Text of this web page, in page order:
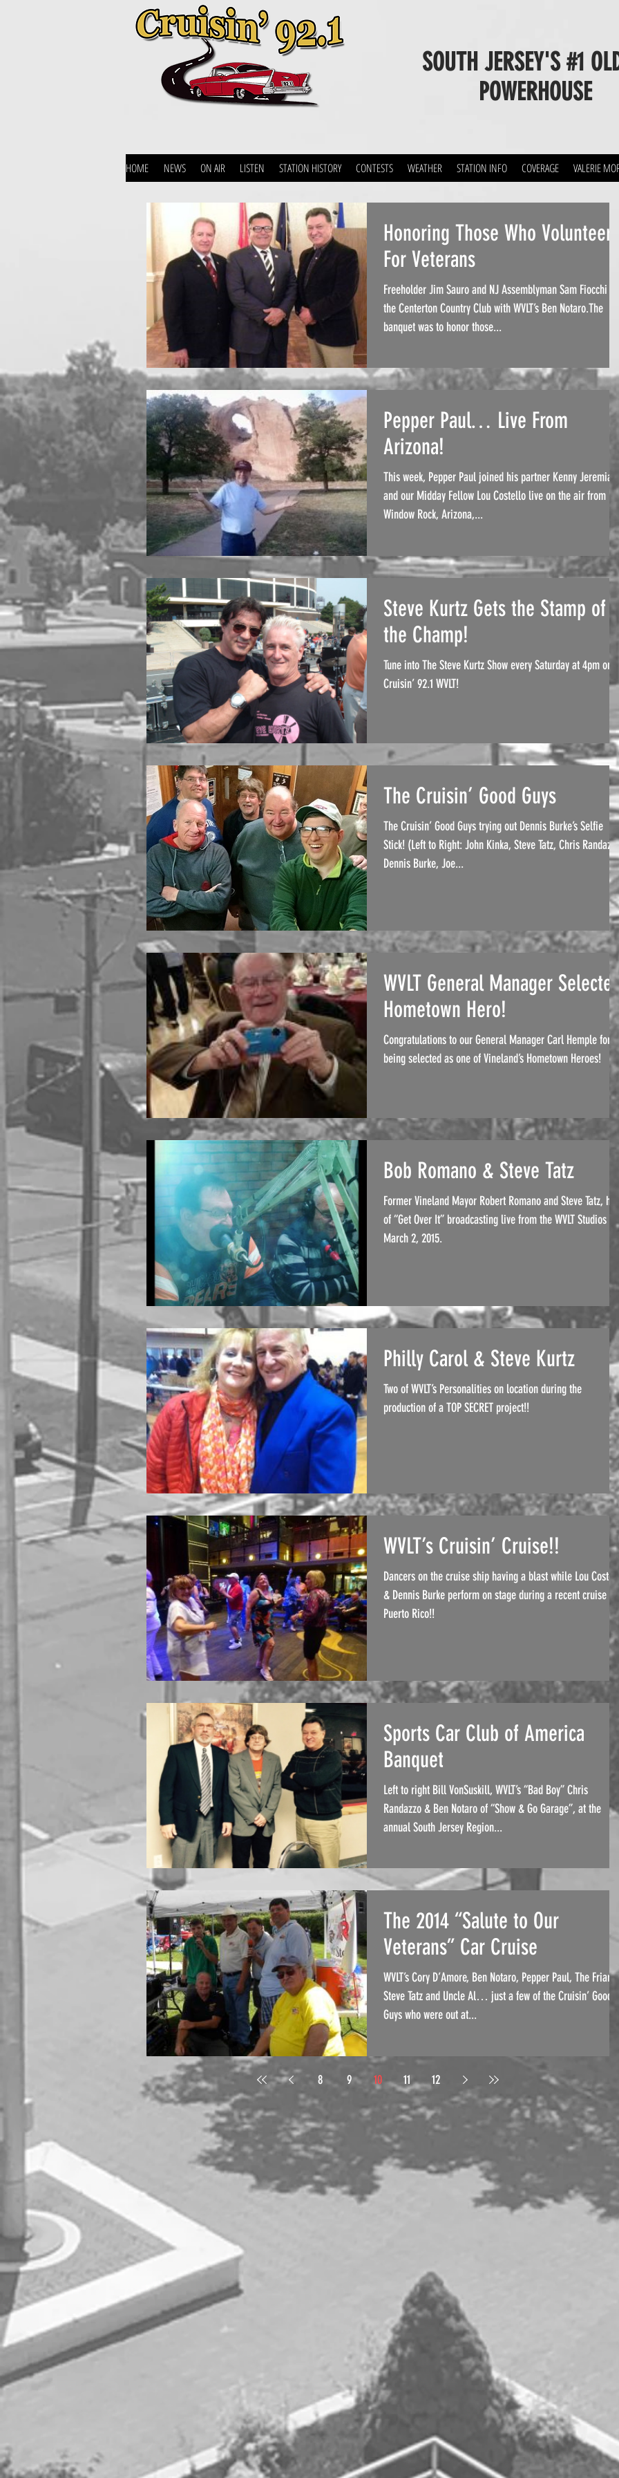
SOUTH JERSEY'S #1
POWERHOUSE
HOME NEWS ON AIR LISTEN STATION HISTORY CONTESTS WEATHER STATION INFO COVERAGE VALERIE
Honoring Those Who Volunteer
For Veterans
Freeholder Jim Sauro and NJ Assemblyman Sam Fiocchi at
the Centerton Country Club with WVLT’s Ben Notaro.The
banquet was to honor those...
Pepper Paul… Live From
Arizona!
This week, Pepper Paul joined his partner Kenny Jeremiah
and our Midday Fellow Lou Costello live on the air from
Window Rock, Arizona,...
Steve Kurtz Gets the Stamp of
the Champ!
Tune into The Steve Kurtz Show every Saturday at 4pm on
Cruisin’ 92.1 WVLT!
The Cruisin’ Good Guys
The Cruisin’ Good Guys trying out Dennis Burke’s Selfie
Stick! (Left to Right: John Kinka, Steve Tatz, Chris
Dennis Burke, Joe...
WVLT General Manager
Hometown Hero!
Congratulations to our General Manager Carl Hemple for
being selected as one of Vineland’s Hometown Heroes!
Bob Romano & Steve Tatz
Former Vineland Mayor Robert Romano and Steve Tatz,
of “Get Over It” broadcasting live from the WVLT Studios on
March 2, 2015.
Philly Carol & Steve Kurtz
Two of WVLT’s Personalities on location during the
production of a TOP SECRET project!!
WVLT’s Cruisin’ Cruise!!
Dancers on the cruise ship having a blast while Lou
& Dennis Burke perform on stage during a recent cruise to
Puerto Rico!!
Sports Car Club of America
Banquet
Left to right Bill VonSuskill, WVLT’s “Bad Boy” Chris
Randazzo & Ben Notaro of “Show & Go Garage”, at the
annual South Jersey Region...
The 2014 “Salute to Our
Veterans” Car Cruise
WVLT’s Cory D’Amore, Ben Notaro, Pepper Paul, The Friar,
Steve Tatz and Uncle Al… just a few of the Cruisin’ Good
Guys who were out at...
8 9 10 11 12